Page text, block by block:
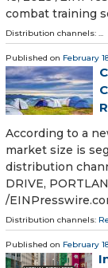
combat training
Distribution channels: ...
Published on February
According to a
market size is
distribution
DRIVE,
/⁨
Distribution channels:
Published on February